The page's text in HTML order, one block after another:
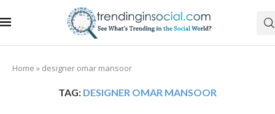
Home » designer omar mansoor
TAG: DESIGNER OMAR MANSOOR